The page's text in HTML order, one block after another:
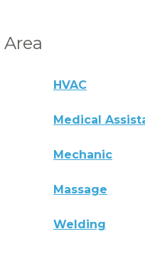
HVAC
Medical
Mechanic
Massage
Welding